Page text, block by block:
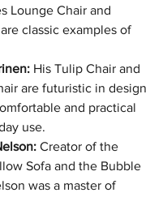
Lounge Chair and
classic examples of
His Tulip Chair and
are futuristic in design
and practical
use.
Creator of the
Sofa and the Bubble
was a master of